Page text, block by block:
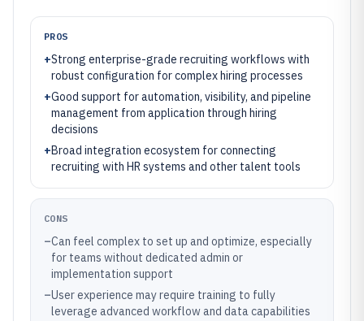
PROS
+Strong enterprise-grade recruiting workflows with
robust configuration for complex hiring processes
+Good support for automation, visibility, and pipeline
management from application through hiring
decisions
+Broad integration ecosystem for connecting
recruiting with HR systems and other talent tools
CONS
–Can feel complex to set up and optimize, especially
for teams without dedicated admin or
implementation support
–User experience may require training to fully
leverage advanced workflow and data capabilities